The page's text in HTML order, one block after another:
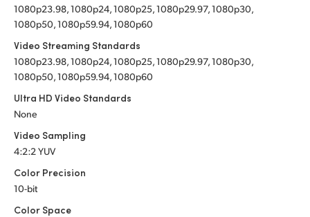
1080p23.98, 1080p24, 1080p25, 1080p29.97, 1080p30,
1080p50, 1080p59.94, 1080p60
Video Streaming Standards
1080p23.98, 1080p24, 1080p25, 1080p29.97, 1080p30,
1080p50, 1080p59.94, 1080p60
Ultra HD Video Standards
None
Video Sampling
4:2:2 YUV
Color Precision
10-bit
Color Space